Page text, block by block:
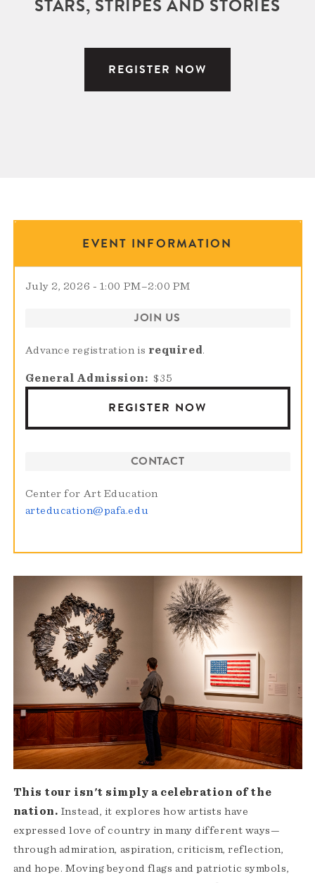
STARS, STRIPES AND STORIES
REGISTER NOW
EVENT INFORMATION
July 2, 2026 - 1:00 PM–2:00 PM
JOIN US
Advance registration is required.
General Admission $35
REGISTER NOW
CONTACT
Center for Art Education
arteducation@pafa.edu
This tour isn't simply a celebration of the
nation. Instead, it explores how artists have
expressed love of country in many different ways—
through admiration, aspiration, criticism, reflection,
and hope. Moving beyond flags and patriotic symbols,